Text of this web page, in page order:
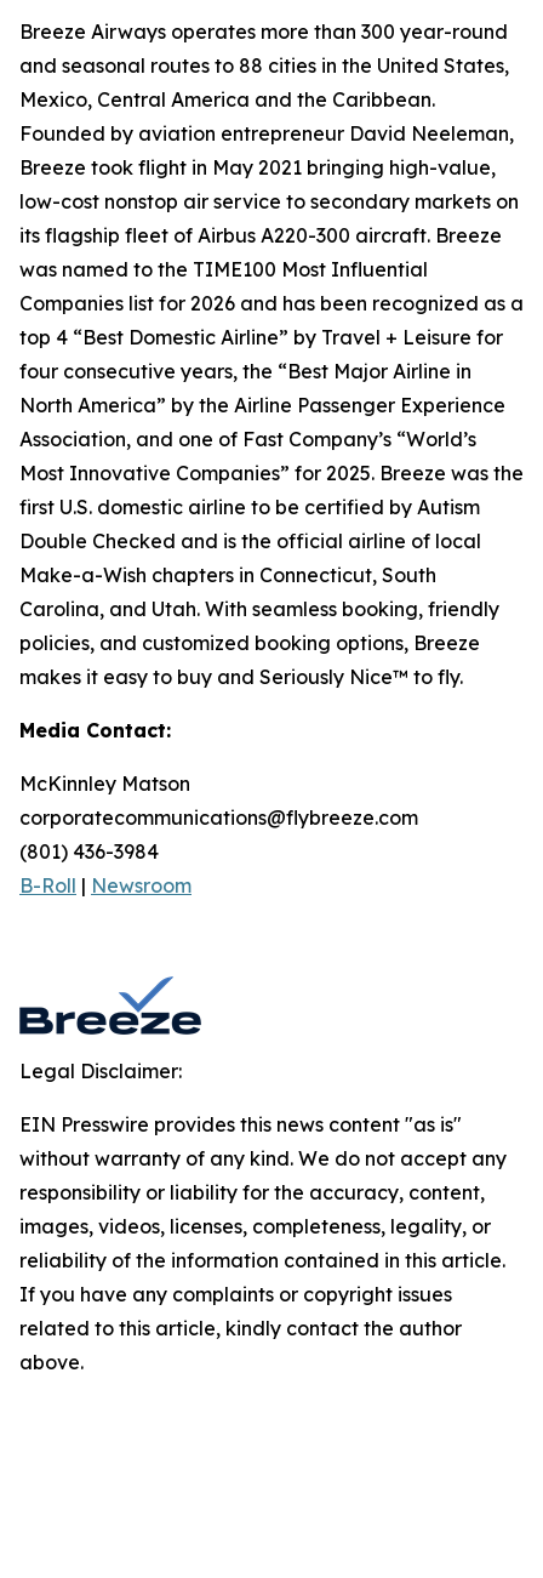
Breeze Airways operates more than 300 year-round
and seasonal routes to 88 cities in the United States,
Mexico, Central America and the Caribbean.
Founded by aviation entrepreneur David Neeleman,
Breeze took flight in May 2021 bringing high-value,
low-cost nonstop air service to secondary markets on
its flagship fleet of Airbus A220-300 aircraft. Breeze
was named to the TIME100 Most Influential
Companies list for 2026 and has been recognized as a
top 4 “Best Domestic Airline” by Travel + Leisure for
four consecutive years, the “Best Major Airline in
North America” by the Airline Passenger Experience
Association, and one of Fast Company’s “World’s
Most Innovative Companies” for 2025. Breeze was the
first U.S. domestic airline to be certified by Autism
Double Checked and is the official airline of local
Make-a-Wish chapters in Connecticut, South
Carolina, and Utah. With seamless booking, friendly
policies, and customized booking options, Breeze
makes it easy to buy and Seriously Nice™ to fly.
Media Contact:
McKinnley Matson
corporatecommunications@flybreeze.com
(801) 436-3984
B-Roll | Newsroom
Legal Disclaimer:
EIN Presswire provides this news content "as is"
without warranty of any kind. We do not accept any
responsibility or liability for the accuracy, content,
images, videos, licenses, completeness, legality, or
reliability of the information contained in this article.
If you have any complaints or copyright issues
related to this article, kindly contact the author
above.